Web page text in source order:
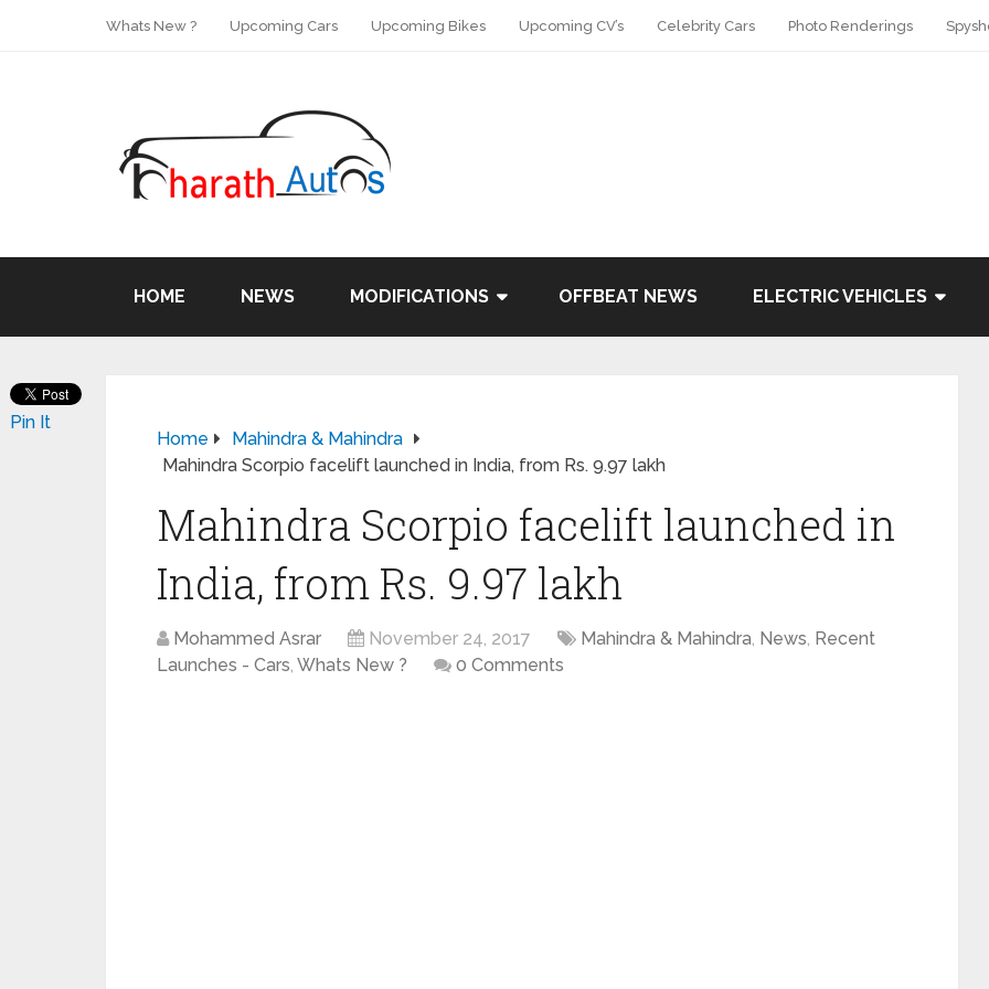
Whats New ? Upcoming Cars Upcoming Bikes Upcoming CV’s Celebrity Cars Photo Renderings
HOME NEWS MODIFICATIONS OFFBEAT NEWS ELECTRIC VEHICLES
Home
Mahindra & Mahindra
Mahindra Scorpio facelift launched in India, from Rs. 9.97 lakh
Mahindra Scorpio facelift launched in
India, from Rs. 9.97 lakh
Mohammed Asrar November 24, 2017 Mahindra & Mahindra, News, Recent
Launches - Cars, Whats New ? 0 Comments
Pin It